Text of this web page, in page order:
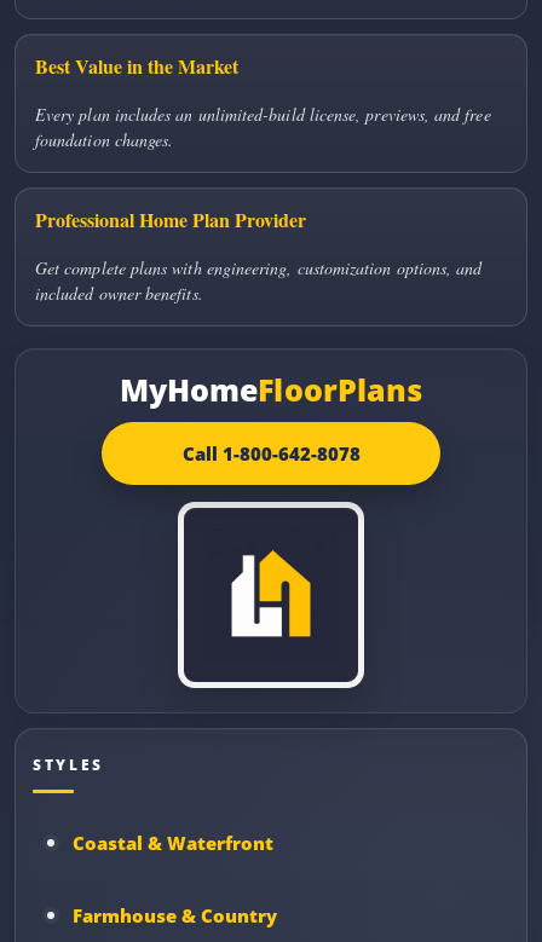
Best Value in the Market
Every plan includes an unlimited-build license, previews, and free
foundation changes.
Professional Home Plan Provider
Get complete plans with engineering, customization options, and
included owner benefits.
MyHomeFloorPlans
Call 1-800-642-8078
STYLES
Coastal & Waterfront
Farmhouse & Country